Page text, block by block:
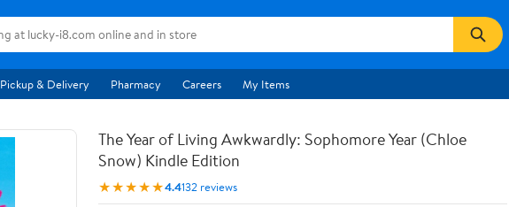
Pickup & Delivery Pharmacy Careers My Items
The Year of Living Awkwardly: Sophomore Year (Chloe
Snow) Kindle Edition
★★★★★4.4132 reviews